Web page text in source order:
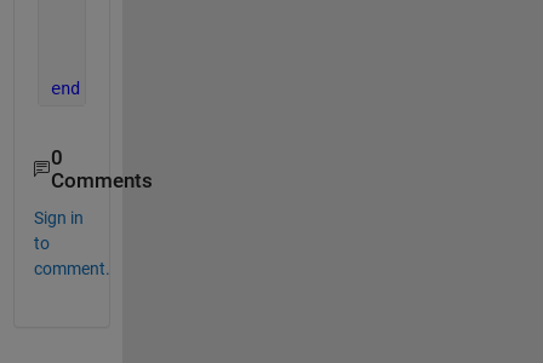
end
0
Comments
Sign in
to
comment.